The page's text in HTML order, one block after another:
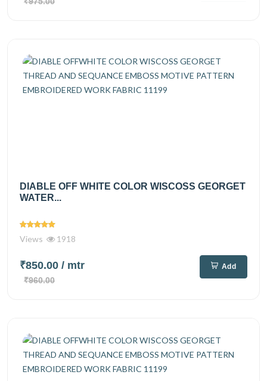
DIABLE OFF WHITE COLOR WISCOSS GEORGET
WATER...
Views 1918
₹850.00 / mtr
₹960.00
Add